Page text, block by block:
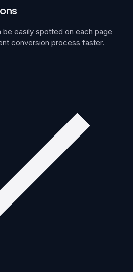
be easily spotted on each page
conversion process faster.